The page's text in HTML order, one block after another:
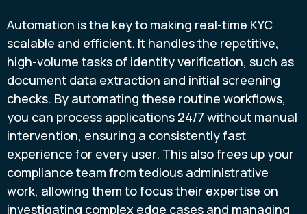
Automation is the key to making real-time KYC
scalable and efficient. It handles the repetitive,
high-volume tasks of identity verification, such as
document data extraction and initial screening
checks. By automating these routine workflows,
you can process applications 24/7 without manual
intervention, ensuring a consistently fast
experience for every user. This also frees up your
compliance team from tedious administrative
work, allowing them to focus their expertise on
investigating complex edge cases and managing